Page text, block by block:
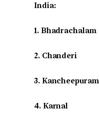
India:
1. Bhadrachalam
2. Chanderi
3. Kancheepuram
4. Karnal